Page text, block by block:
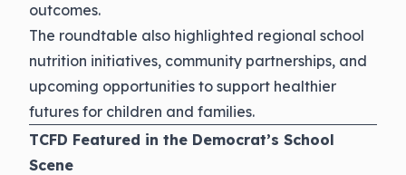
outcomes.
The roundtable also highlighted regional school
nutrition initiatives, community partnerships, and
upcoming opportunities to support healthier
futures for children and families.
TCFD Featured in the Democrat’s School
Scene